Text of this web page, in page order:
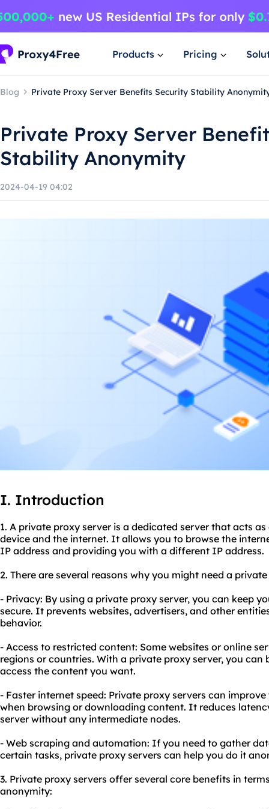
Products Pricing
Blog Private Proxy Server Benefits Security Stability
Private Proxy Server
Stability Anonymity
2024-04-19 04:02
I. Introduction
1. A private proxy server is a dedicated server that acts
device and the internet. It allows you to browse the
IP address and providing you with a different IP address.
2. There are several reasons why you might need a
- Privacy: By using a private proxy server, you can keep
secure. It prevents websites, advertisers, and other
behavior.
- Access to restricted content: Some websites or online
regions or countries. With a private proxy server, you can
access the content you want.
- Faster internet speed: Private proxy servers can
when browsing or downloading content. It reduces
server without any intermediate nodes.
- Web scraping and automation: If you need to gather
certain tasks, private proxy servers can help you do it
3. Private proxy servers offer several core benefits in
anonymity: